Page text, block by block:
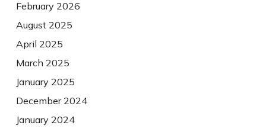
February 2026
August 2025
April 2025
March 2025
January 2025
December 2024
January 2024